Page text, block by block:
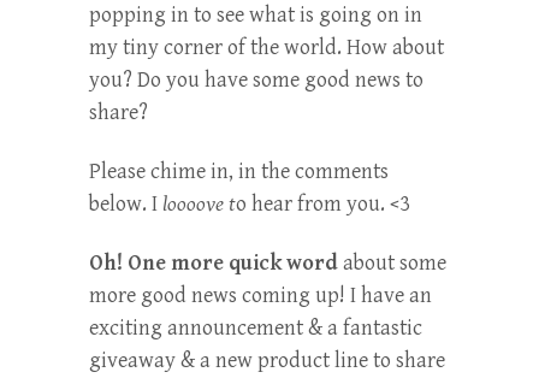
popping in to see what is going on in
my tiny corner of the world. How about
you? Do you have some good news to
share?
Please chime in, in the comments
below. I loooove to hear from you. <3
Oh! One more quick wordabout some
more good news coming up! I have an
exciting announcement & a fantastic
giveaway & a new product line to share